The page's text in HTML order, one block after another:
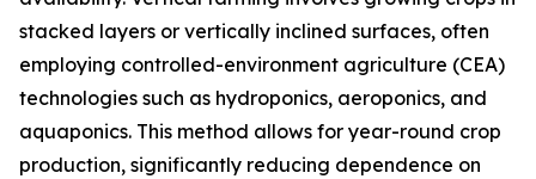
stacked layers or vertically inclined surfaces, often
employing controlled-environment agriculture (CEA)
technologies such as hydroponics, aeroponics, and
aquaponics. This method allows for year-round crop
production, significantly reducing dependence on